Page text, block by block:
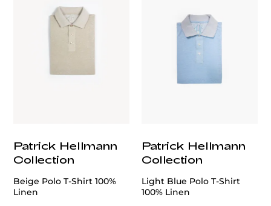
Patrick Hellmann
Collection
Beige Polo T-Shirt 100%
Linen
Patrick Hellmann
Collection
Light Blue Polo T-Shirt
100% Linen